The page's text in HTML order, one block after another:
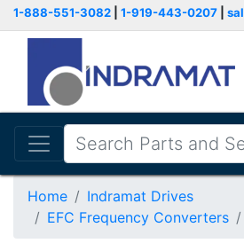
1-888-551-3082 1-919-443-0207
Home
Indramat Drives
EFC Frequency Converters